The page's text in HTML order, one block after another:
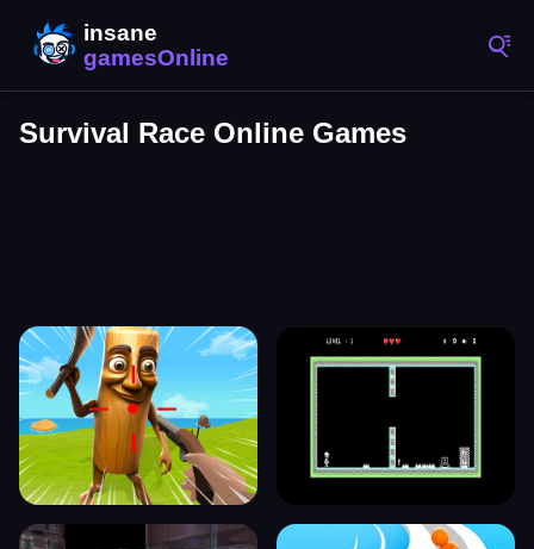
Survival Race Online Games